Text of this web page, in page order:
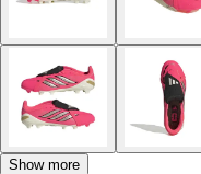
Show more